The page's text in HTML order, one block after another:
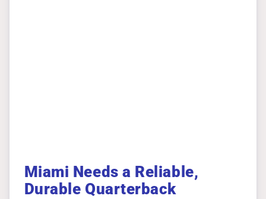
Miami Needs a Reliable,
Durable Quarterback